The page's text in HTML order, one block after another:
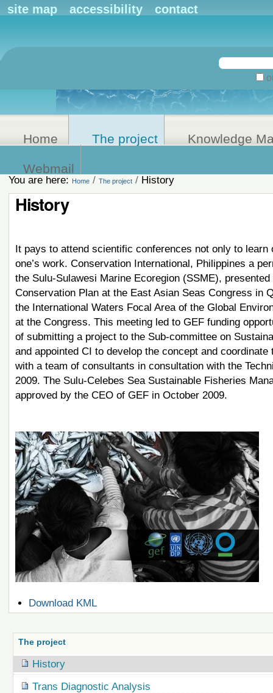
site map accessibility contact
Advanced
Search…
Home The project Knowledge
Webmail
You are here: Home / The project / History
History
It pays to attend scientific conferences not only to
one’s work. Conservation International, Philippines a
the Sulu-Sulawesi Marine Ecoregion (SSME),
Conservation Plan at the East Asian Seas Congress in
the International Waters Focal Area of the Global
at the Congress. This meeting led to GEF funding
of submitting a project to the Sub-committee on
and appointed CI to develop the concept and
with a team of consultants in consultation with the
2009. The Sulu-Celebes Sea Sustainable Fisheries
approved by the CEO of GEF in October 2009.
ActionsDownload KML
The project
History
Trans Diagnostic Analysis